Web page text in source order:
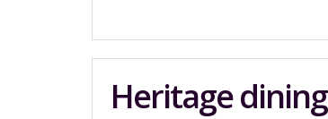
Heritage dining